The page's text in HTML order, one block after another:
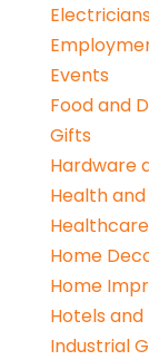
Electricians
Events
Food and
Gifts
Hardware
Health
Healthcare
Home
Home
Hotels and
Industrial